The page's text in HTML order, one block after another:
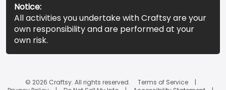
Notice:
All activities you undertake with Craftsy are your
own responsibility and are performed at your
own risk.
© 2026 Craftsy. All rights reserved.
Terms of Service